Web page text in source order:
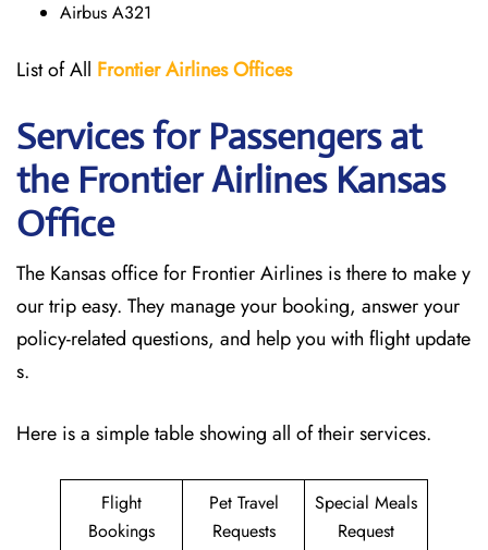
Airbus A321
List of All Frontier Airlines Offices
Services for Passengers at
the Frontier Airlines Kansas
Office
The Kansas office for Frontier Airlines is there to make y
our trip easy. They manage your booking, answer your
policy-related questions, and help you with flight update
s.
Here is a simple table showing all of their services.
Flight
Bookings
Pet Travel
Requests
Special Meals
Request